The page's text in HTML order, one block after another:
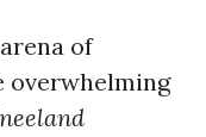
of
overwhelming